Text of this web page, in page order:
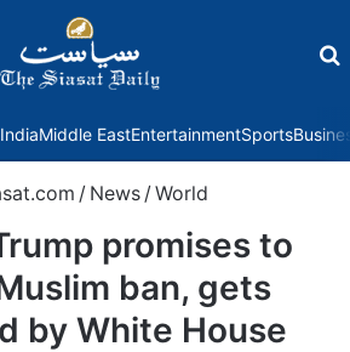
IndiaMiddle EastEntertainmentSports
/ News /World
promises to
ban, gets
by White House